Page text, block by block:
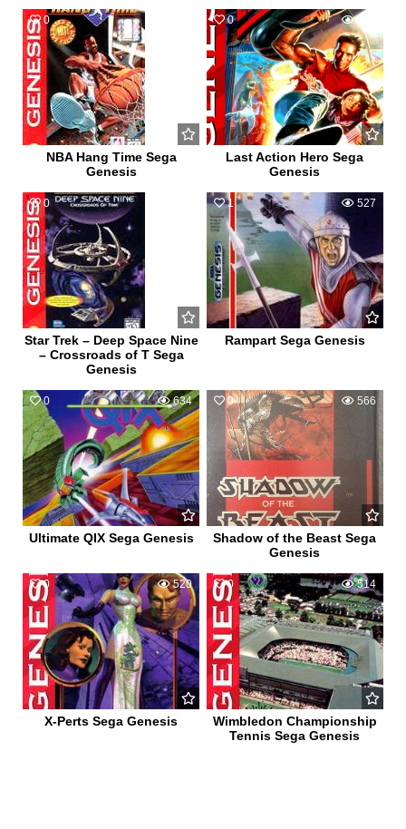
0
NBA Hang Time Sega
Genesis
0 532
Last Action Hero Sega
Genesis
0
Star Trek – Deep Space Nine
– Crossroads of T Sega
Genesis
1 527
Rampart Sega Genesis
0 634
Ultimate QIX Sega Genesis
0 566
Shadow of the Beast Sega
Genesis
0 520
X-Perts Sega Genesis
0 514
Wimbledon Championship
Tennis Sega Genesis